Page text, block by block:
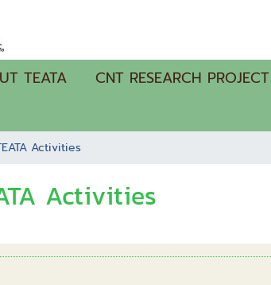
TEATA CNT RESEARCH PROJECT
Activities
Activities